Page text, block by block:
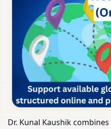
Dr. Kunal Kaushik